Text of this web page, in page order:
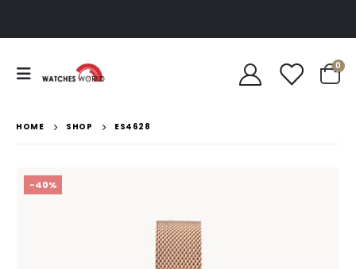
0
HOME SHOP ES4628
-40%